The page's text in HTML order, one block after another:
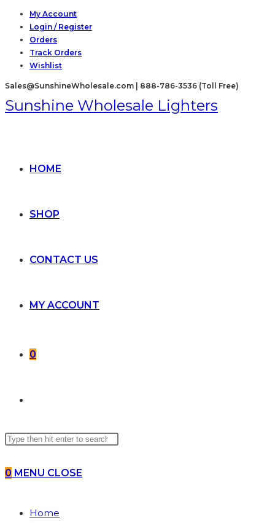
Skip
content
My Account
Login / Register
Orders
Track Orders
Wishlist
Sales@SunshineWholesale.com | 888-786-3536 (Toll Free)
Sunshine Wholesale Lighters
HOME
SHOP
CONTACT US
MY ACCOUNT
0
WEBSITE
Search
website
0 MENU CLOSE
Home